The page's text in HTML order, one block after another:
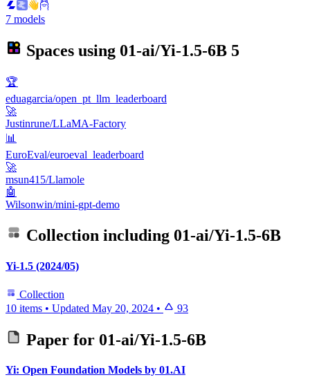
7 models
Spaces using 01-ai/Yi-1.5-6B 5
🏆
eduagarcia/open_pt_llm_leaderboard
🚀
Justinrune/LLaMA-Factory
📊
EuroEval/euroeval_leaderboard
🚀
msun415/Llamole
🤖
Wilsonwin/mini-gpt-demo
Collection including 01-ai/Yi-1.5-6B
Yi-1.5 (2024/05)
Collection
10 items • Updated May 20, 2024 • 93
Paper for 01-ai/Yi-1.5-6B
Yi: Open Foundation Models by 01.AI